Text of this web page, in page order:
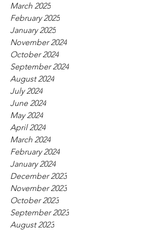
March 2025
February 2025
January 2025
November 2024
October 2024
September 2024
August 2024
July 2024
June 2024
May 2024
April 2024
March 2024
February 2024
January 2024
December 2023
November 2023
October 2023
September 2023
August 2023